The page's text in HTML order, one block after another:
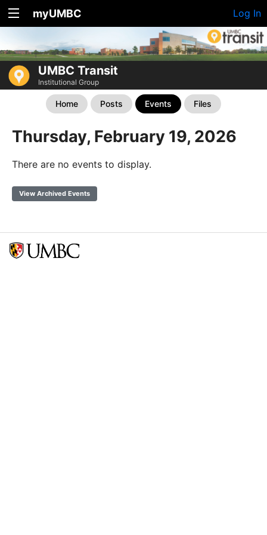
myUMBC Log In
UMBC Transit
Institutional Group
Home Posts Events Files
Thursday, February 19, 2026
There are no events to display.
View Archived Events